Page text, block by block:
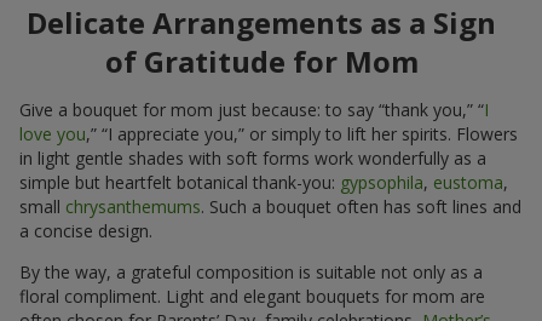
Delicate Arrangements as a Sign
of Gratitude for Mom
Give a bouquet for mom just because: to say “thank you,” “I
love you,” “I appreciate you,” or simply to lift her spirits. Flowers
in light gentle shades with soft forms work wonderfully as a
simple but heartfelt botanical thank-you: gypsophila, eustoma,
small chrysanthemums. Such a bouquet often has soft lines and
a concise design.
By the way, a grateful composition is suitable not only as a
floral compliment. Light and elegant bouquets for mom are